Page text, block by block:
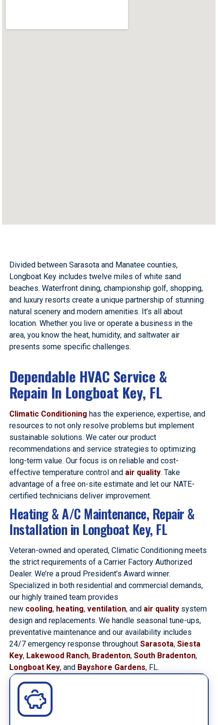
Divided between Sarasota and Manatee counties,
Longboat Key includes twelve miles of white sand
beaches. Waterfront dining, championship golf, shopping,
and luxury resorts create a unique partnership of stunning
natural scenery and modern amenities. It’s all about
location. Whether you live or operate a business in the
area, you know the heat, humidity, and saltwater air
presents some specific challenges.
Dependable HVAC Service &
Repain In Longboat Key, FL
Climatic Conditioning has the experience, expertise, and
resources to not only resolve problems but implement
sustainable solutions. We cater our product
recommendations and service strategies to optimizing
long-term value. Our focus is on reliable and cost-
effective temperature control and air quality. Take
advantage of a free on-site estimate and let our NATE-
certified technicians deliver improvement.
Heating & A/C Maintenance, Repair &
Installation in Longboat Key, FL
Veteran-owned and operated, Climatic Conditioning meets
the strict requirements of a Carrier Factory Authorized
Dealer. We’re a proud President’s Award winner.
Specialized in both residential and commercial demands,
our highly trained team provides
new cooling, heating,ventilation, and air quality system
design and replacements. We handle seasonal tune-ups,
preventative maintenance and our availability includes
24/7 emergency response throughoutSarasota,Siesta
Key, Lakewood Ranch, Bradenton,South Bradenton,
Longboat Key, and Bayshore Gardens, FL.